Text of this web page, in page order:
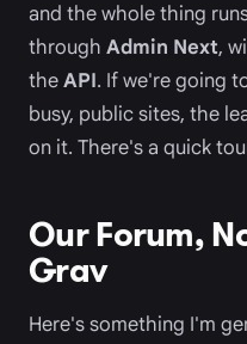
and the whole thing
through Admin Next,
theAPI. If we're going
busy, public sites, the
on it. There's a quick
Our Forum,
Grav
Here's something I'm